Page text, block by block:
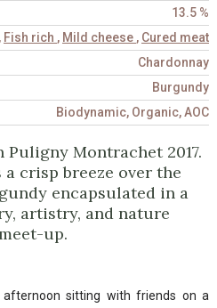
13.5 %
, Fish rich , Mild cheese , Cured meat
Chardonnay
Burgundy
Biodynamic, Organic, AOC
Puligny Montrachet 2017.
a crisp breeze over the
encapsulated in a
artistry, and nature
up.
afternoon sitting with friends on a